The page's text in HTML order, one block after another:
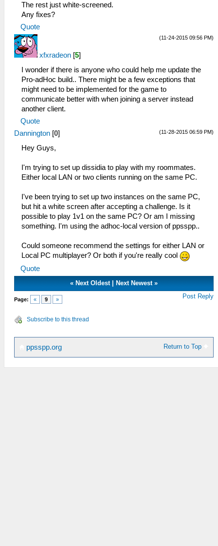
The rest just white-screened.
Any fixes?
Quote
(11-24-2015 09:56 PM)
xfxradeon [5]
I wonder if there is anyone who could help me update the
Pro-adHoc build.. There might be a few exceptions that
might need to be implemented for the game to
communicate better with when joining a server instead
another client.
Quote
(11-28-2015 06:59 PM)
Dannington [0]
Hey Guys,
I'm trying to set up dissidia to play with my roommates.
Either local LAN or two clients running on the same PC.
I've been trying to set up two instances on the same PC,
but hit a white screen after accepting a challenge. Is it
possible to play 1v1 on the same PC? Or am I missing
something. I'm using the adhoc-local version of ppsspp..
Could someone recommend the settings for either LAN or
Local PC multiplayer? Or both if you're really cool
Quote
«Next Oldest|Next Newest »
Page: « 9 » Post Reply
Subscribe to this thread
Return to Top
ppsspp.org